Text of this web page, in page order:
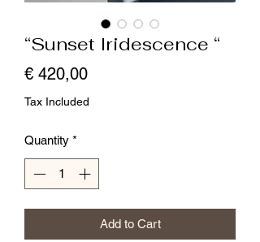
“Sunset Iridescence “
€ 420,00Price
Tax Included
Quantity *
Add to Cart